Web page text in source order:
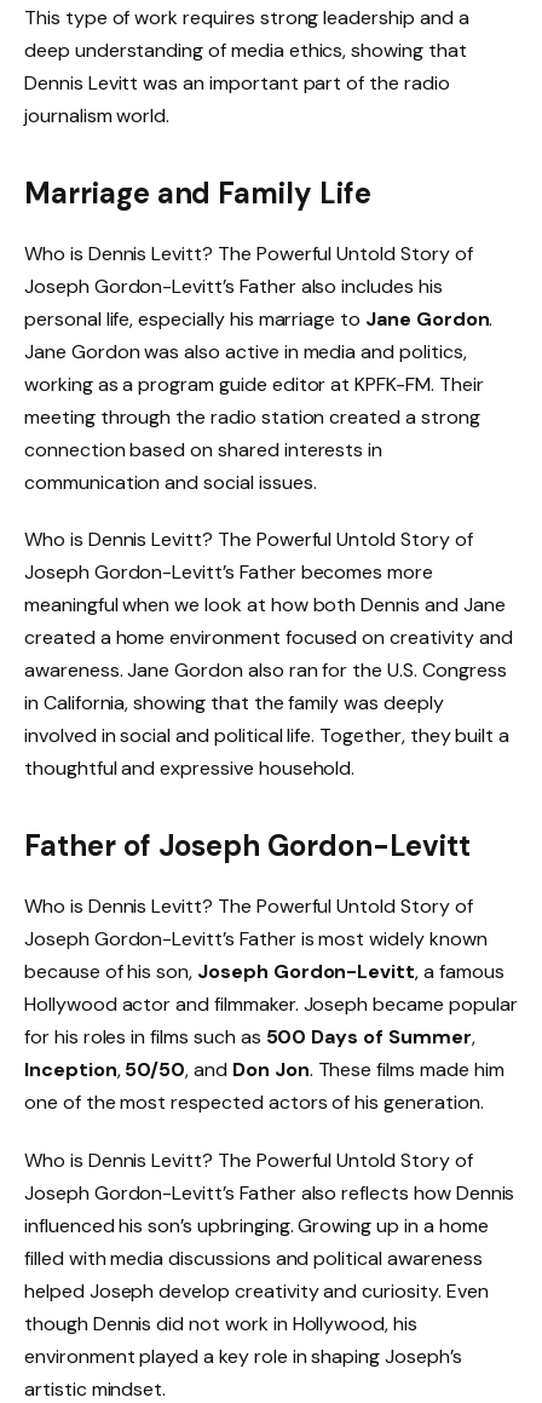
This type of work requires strong leadership and a
deep understanding of media ethics, showing that
Dennis Levitt was an important part of the radio
journalism world.
Marriage and Family Life
Who is Dennis Levitt? The Powerful Untold Story of
Joseph Gordon-Levitt’s Father also includes his
personal life, especially his marriage to Jane Gordon.
Jane Gordon was also active in media and politics,
working as a program guide editor at KPFK-FM. Their
meeting through the radio station created a strong
connection based on shared interests in
communication and social issues.
Who is Dennis Levitt? The Powerful Untold Story of
Joseph Gordon-Levitt’s Father becomes more
meaningful when we look at how both Dennis and Jane
created a home environment focused on creativity and
awareness. Jane Gordon also ran for the U.S. Congress
in California, showing that the family was deeply
involved in social and political life. Together, they built a
thoughtful and expressive household.
Father of Joseph Gordon-Levitt
Who is Dennis Levitt? The Powerful Untold Story of
Joseph Gordon-Levitt’s Father is most widely known
because of his son, Joseph Gordon-Levitt, a famous
Hollywood actor and filmmaker. Joseph became popular
for his roles in films such as 500 Days of Summer,
Inception,50/50, and Don Jon. These films made him
one of the most respected actors of his generation.
Who is Dennis Levitt? The Powerful Untold Story of
Joseph Gordon-Levitt’s Father also reflects how Dennis
influenced his son’s upbringing. Growing up in a home
filled with media discussions and political awareness
helped Joseph develop creativity and curiosity. Even
though Dennis did not work in Hollywood, his
environment played a key role in shaping Joseph’s
artistic mindset.